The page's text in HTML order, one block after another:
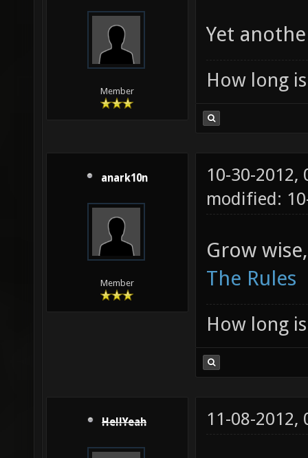
Member
Yet
How long
anark10n
Member
10-30-2012,
modified:
Grow
The Rules
How long
HellYeah 11-08-2012,